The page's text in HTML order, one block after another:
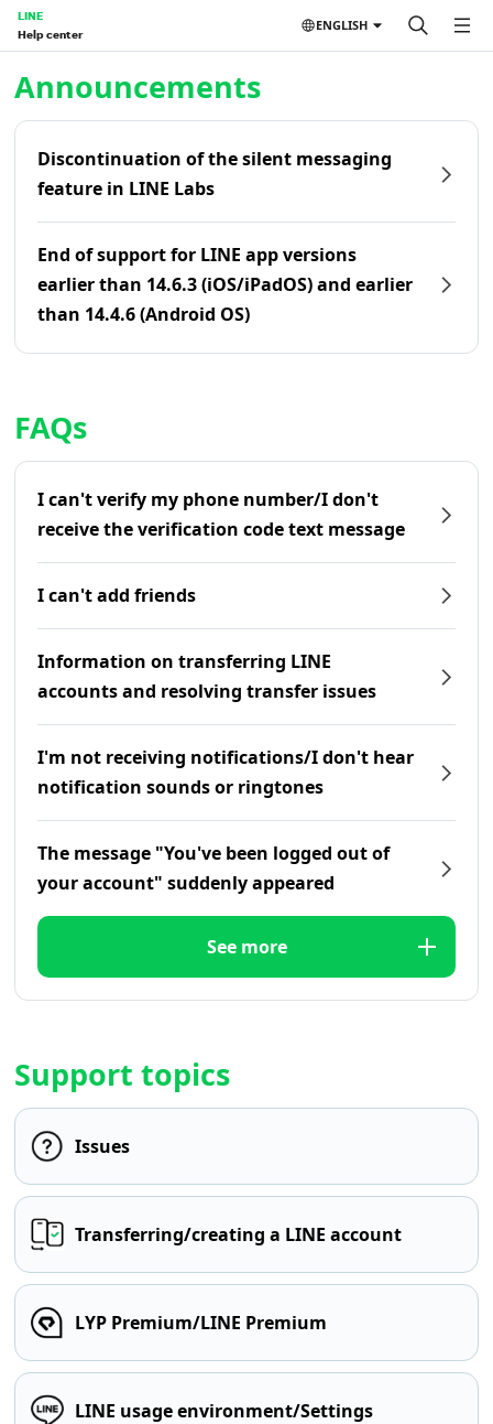
LINE
Help center
ENGLISH
Announcements
Discontinuation of the silent messaging
feature in LINE Labs
End of support for LINE app versions
earlier than 14.6.3 (iOS/iPadOS) and earlier
than 14.4.6 (Android OS)
FAQs
I can't verify my phone number/I don't
receive the verification code text message
I can't add friends
Information on transferring LINE
accounts and resolving transfer issues
I'm not receiving notifications/I don't hear
notification sounds or ringtones
The message "You've been logged out of
your account" suddenly appeared
See more
Support topics
Issues
Transferring/creating a LINE account
LYP Premium/LINE Premium
LINE usage environment/Settings